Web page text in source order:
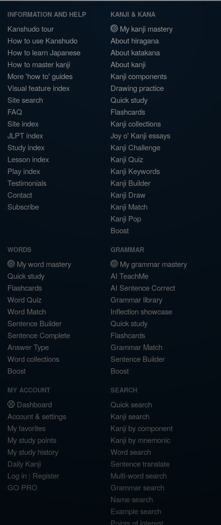
INFORMATION AND HELP
Kanshudo tour
How to use Kanshudo
How to learn Japanese
How to master kanji
More 'how to' guides
Visual feature index
Site search
FAQ
Site index
JLPT index
Study index
Lesson index
Play index
Testimonials
Contact
Subscribe
KANJI & KANA
My kanji mastery
About hiragana
About katakana
About kanji
Kanji components
Drawing practice
Quick study
Flashcards
Kanji collections
Joy o' Kanji essays
Kanji Challenge
Kanji Quiz
Kanji Keywords
Kanji Builder
Kanji Draw
Kanji Match
Kanji Pop
Boost
WORDS
My word mastery
Quick study
Flashcards
Word Quiz
Word Match
Sentence Builder
Sentence Complete
Answer Type
Word collections
Boost
GRAMMAR
My grammar mastery
AI TeachMe
AI Sentence Correct
Grammar library
Inflection showcase
Quick study
Flashcards
Grammar Match
Sentence Builder
Boost
MY ACCOUNT
Dashboard
Account & settings
My favorites
My study points
My study history
Daily Kanji
Log in | Register
GO PRO
SEARCH
Quick search
Kanji search
Kanji by component
Kanji by mnemonic
Word search
Sentence translate
Multi-word search
Grammar search
Name search
Example search
Points of interest